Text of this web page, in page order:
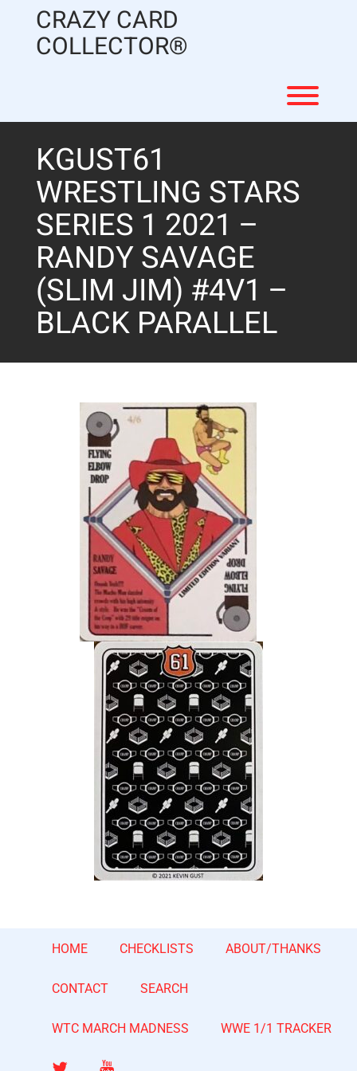
CRAZY CARD
COLLECTOR®
KGUST61
WRESTLING STARS
SERIES 1 2021 –
RANDY SAVAGE
(SLIM JIM) #4V1 –
BLACK PARALLEL
HOME CHECKLISTS ABOUT/THANKS
CONTACT SEARCH
WTC MARCH MADNESS WWE 1/1 TRACKER
Twitter YouTube